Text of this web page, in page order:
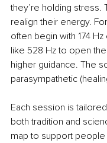
they’re holding stress.
realign their energy.
often begin with 174
like 528 Hz to open
higher guidance. The
parasympathetic
Each session is
both tradition and
map to support